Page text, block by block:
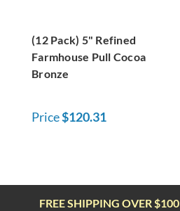
(12 Pack) 5" Refined
Farmhouse Pull Cocoa
Bronze
Price$120.31
FREE SHIPPING OVER $100